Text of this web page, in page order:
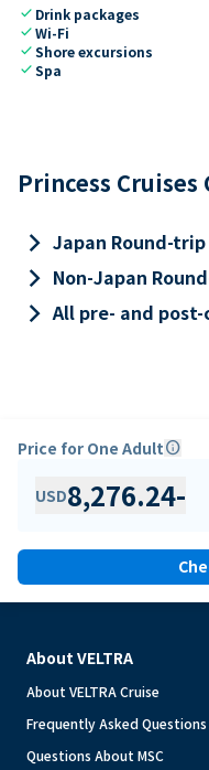
check Drink packages
checkWi-Fi
checkShore excursions
checkSpa
Princess
keyboard_arrow_right Japan Round-
keyboard_arrow_right Non-Japan
keyboard_arrow_rightAll pre- and
Price for One Adultinfo
USD8,276.24-
About VELTRA
About VELTRA Cruise
Frequently Asked Questions
Questions About MSC